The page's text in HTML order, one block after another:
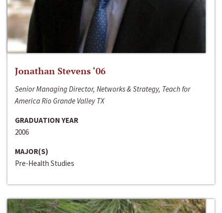
Jonathan Stevens ‘06
Senior Managing Director, Networks & Strategy, Teach for
America Rio Grande Valley TX
GRADUATION YEAR
2006
MAJOR(S)
Pre-Health Studies